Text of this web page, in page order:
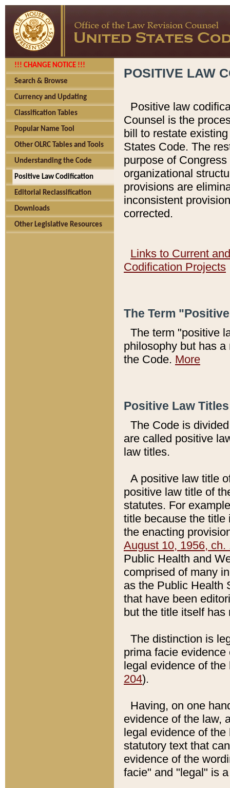
!!! CHANGE NOTICE !!!
Search & Browse
Currency and Updating
Classification Tables
Popular Name Tool
Other OLRC Tables and Tools
Understanding the Code
Positive Law Codification
Editorial Reclassification
Downloads
Other Legislative Resources
POSITIVE LAW
Positive law
Counsel is the
bill to restate
States Code. The
purpose of
organizational
provisions are
inconsistent
corrected.
Links to Current
Codification Projects
The Term
The term "positive
philosophy but has
the Code. More
Positive Law
The Code is
are called positive
law titles.
A positive law title
positive law title of
statutes. For
title because the title
the enacting
August 10, 1956, ch.
Public Health and
comprised of many
as the Public Health
that have been
but the title itself
The distinction is
prima facie
legal evidence of
204).
Having, on one
evidence of the law,
legal evidence of
statutory text that
evidence of the
facie" and "legal" is